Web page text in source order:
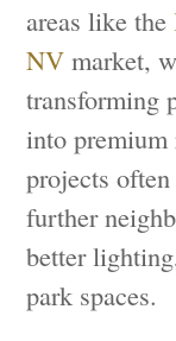
areas like the
NV market,
transforming
into premium
projects
further
better
park spaces.